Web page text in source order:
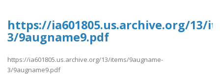
https://ia601805.us.archive.org/13/
3/9augname9.pdf
https://ia601805.us.archive.org/13/items/9augname-
3/9augname9.pdf